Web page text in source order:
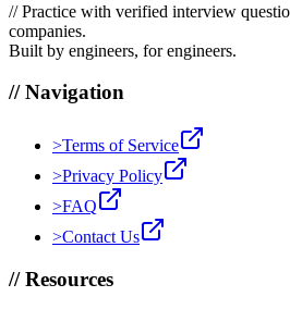
//Practice with verified interview
companies.
Built by engineers, for engineers.
//Navigation
>Terms of Service
>Privacy Policy
>FAQ
>Contact Us
//Resources